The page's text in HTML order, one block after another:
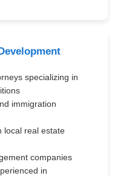
specializing in
immigration
local real estate
companies
in